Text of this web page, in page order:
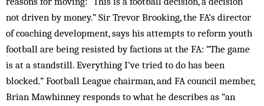
not driven by money.” Sir Trevor Brooking, the FA’s director
of coaching development, says his attempts to reform youth
football are being resisted by factions at the FA: “The game
is at a standstill. Everything I’ve tried to do has been
blocked.” Football League chairman, and FA council member,
Brian Mawhinney responds to what he describes as “an